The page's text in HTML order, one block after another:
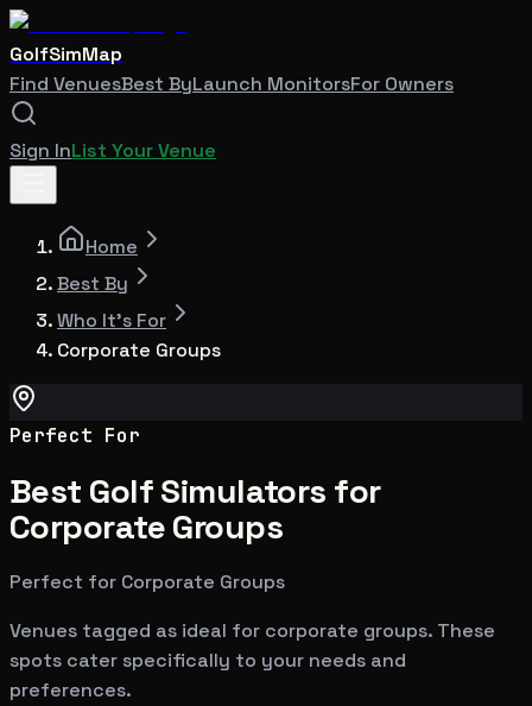
GolfSimMap
Find VenuesBest ByLaunch MonitorsFor Owners
Sign InList Your Venue
Home
Best By
Who It's For
Corporate Groups
Perfect For
Best Golf Simulators for
Corporate Groups
Perfect for Corporate Groups
Venues tagged as ideal for corporate groups. These
spots cater specifically to your needs and
preferences.